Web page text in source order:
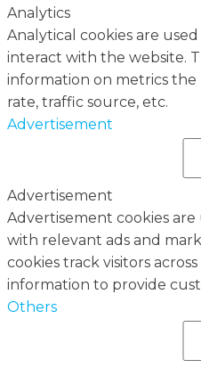
Analytics
Analytical cookies are
interact with the website.
information on metrics
rate, traffic source, etc.
Advertisement
Advertisement
Advertisement cookies
with relevant ads and
cookies track visitors
information to provide
Others